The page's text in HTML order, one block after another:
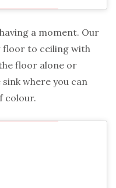
a moment. Our
floor to ceiling with
floor alone or
where you can
colour.